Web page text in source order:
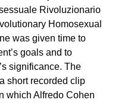
Rivoluzionario
Homosexual
was given time to
goals and to
significance. The
short recorded clip
which Alfredo Cohen